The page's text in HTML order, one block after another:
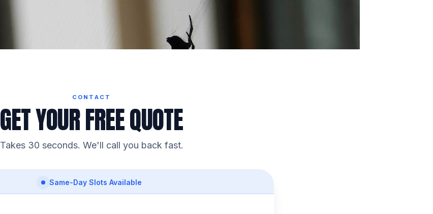
CONTACT
GET YOUR FREE QUOTE
Takes 30 seconds. We'll call you back fast.
Same-Day Slots Available